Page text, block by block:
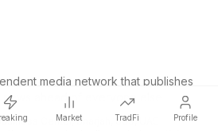
Market TradFi Profile
media network that publishes
ahead of everyone else.
Center, Sharjah, 839, UAE